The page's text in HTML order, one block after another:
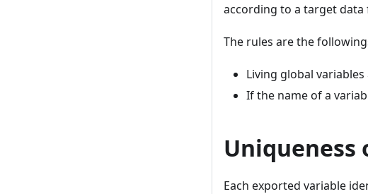
according to a target data
The rules are the
Living global
If the name of a
Each exported variable